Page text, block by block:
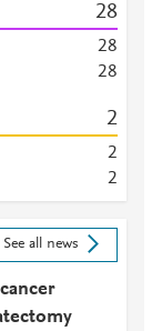
28
28
28
2
2
2
See all news